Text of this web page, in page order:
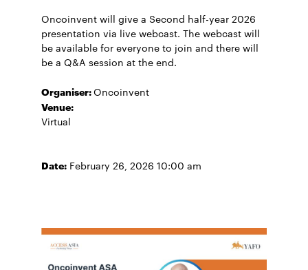
Oncoinvent will give a Second half-year 2026
presentation via live webcast. The webcast will
be available for everyone to join and there will
be a Q&A session at the end.
Organiser:Oncoinvent
Venue:
Virtual
Date: February 26, 2026 10:00 am